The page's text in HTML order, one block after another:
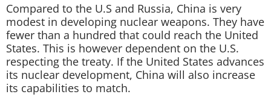
Compared to the U.S and Russia, China is very
modest in developing nuclear weapons. They have
fewer than a hundred that could reach the United
States. This is however dependent on the U.S.
respecting the treaty. If the United States advances
its nuclear development, China will also increase
its capabilities to match.